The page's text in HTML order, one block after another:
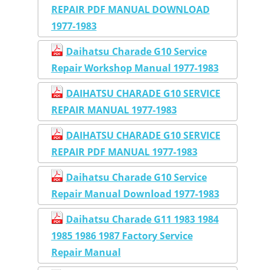
REPAIR PDF MANUAL DOWNLOAD
1977-1983
Daihatsu Charade G10 Service
Repair Workshop Manual 1977-1983
DAIHATSU CHARADE G10 SERVICE
REPAIR MANUAL 1977-1983
DAIHATSU CHARADE G10 SERVICE
REPAIR PDF MANUAL 1977-1983
Daihatsu Charade G10 Service
Repair Manual Download 1977-1983
Daihatsu Charade G11 1983 1984
1985 1986 1987 Factory Service
Repair Manual